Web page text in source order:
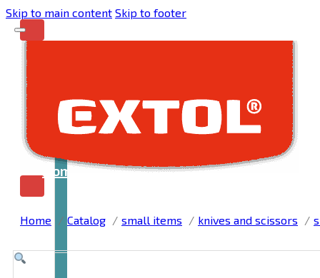
Skip to main content Skip to footer
Home
Home Catalog small items knives and scissors